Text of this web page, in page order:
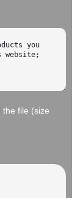
file (size